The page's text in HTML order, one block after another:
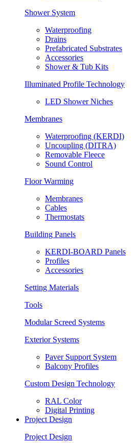
Shower System
Waterproofing
Drains
Prefabricated Substrates
Accessories
Shower & Tub Kits
Illuminated Profile Technology
LED Shower Niches
Membranes
Waterproofing (KERDI)
Uncoupling (DITRA)
Removable Fleece
Sound Control
Floor Warming
Membranes
Cables
Thermostats
Building Panels
KERDI-BOARD Panels
Profiles
Accessories
Setting Materials
Tools
Modular Screed Systems
Exterior Systems
Paver Support System
Balcony Profiles
Custom Design Technology
RAL Color
Digital Printing
Project Design
Project Design